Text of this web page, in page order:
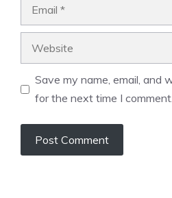
Save my name, email, and
for the next time I comment.